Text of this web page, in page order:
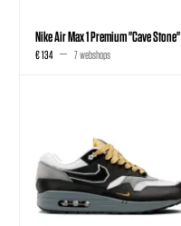
Nike Air Max 1 Premium "Cave Stone"
€ 134 7 webshops